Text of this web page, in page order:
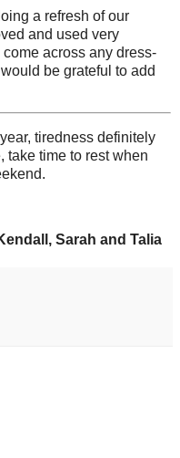
a refresh of our
and used very
across any dress-
be grateful to add
tiredness definitely
take time to rest when
Sarah and Talia